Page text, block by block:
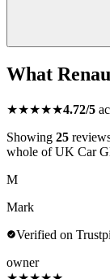
What
★★★★★4.72/5
Showing 25
whole of UK Car
M
Mark
Verified on
owner